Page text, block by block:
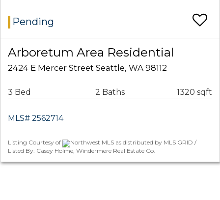
Pending
Arboretum Area Residential
2424 E Mercer Street Seattle, WA 98112
3 Bed 2 Baths 1320 sqft
MLS# 2562714
Listing Courtesy of
Northwest MLS as distributed by MLS GRID /
Listed By: Casey Holme, Windermere Real Estate Co.